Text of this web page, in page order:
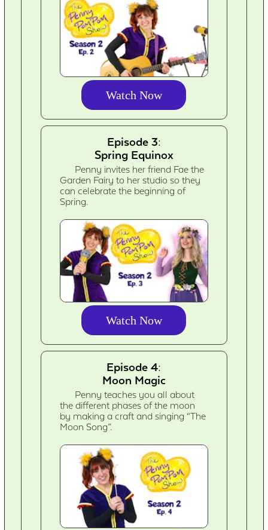
Watch Now
Episode 3:
Spring Equinox
Penny invites her friend Fae the
Garden Fairy to her studio so they
can celebrate the beginning of
Spring.
Watch Now
Episode 4:
Moon Magic
Penny teaches you all about
the different phases of the moon
by making a craft and singing “The
Moon Song”.